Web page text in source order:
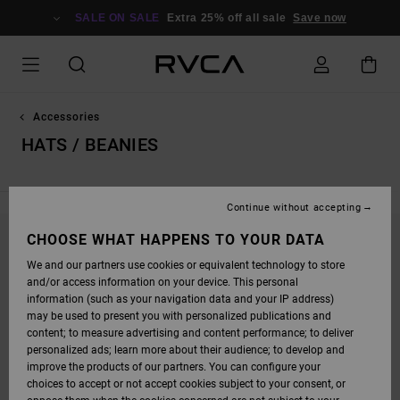
SALE ON SALE Extra 25% off all sale Save now
Accessories
HATS / BEANIES
SOON
OOPS, WE COULDN'T FIND ANY RESULTS FOR
YOUR SEARCH.
NO WORRIES! TRY SEARCHING WITH DIFFERENT KEYWORDS OR
CHOOSE WHAT HAPPENS TO YOUR DATA
We and our partners use cookies or equivalent technology to store
and/or access information on your device. This personal
information (such as your navigation data and your IP address)
may be used to present you with personalized publications and
content; to measure advertising and content performance; to deliver
personalized ads; learn more about their audience; to develop and
improve the products of our partners. You can configure your
choices to accept or not accept cookies subject to your consent, or
Continue without accepting